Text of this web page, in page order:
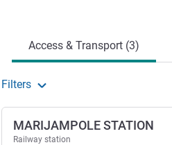
Access & Transport (3)
Filters
MARIJAMPOLE STATION
Railway station